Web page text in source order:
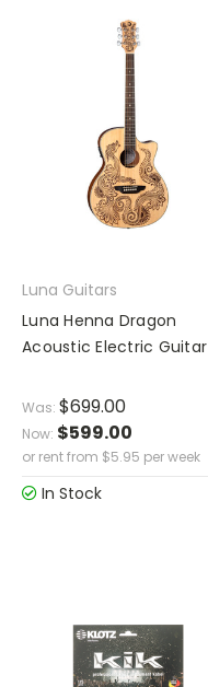
Luna Guitars
Luna Henna Dragon
Acoustic Electric Guitar
Was: $699.00
Now: $599.00
or rent from $5.95 per week
In Stock